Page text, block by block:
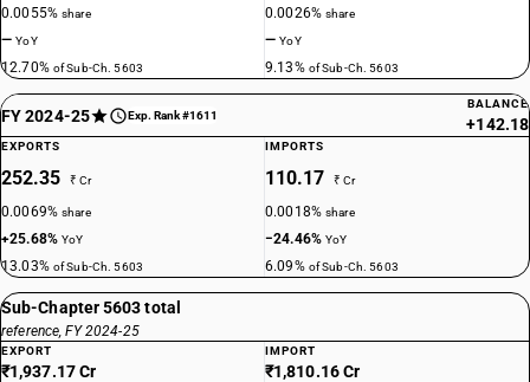
0.0055%share
—YoY
12.70% of Sub-Ch. 5603
0.0026%share
—YoY
9.13% of Sub-Ch. 5603
FY 2024-25 Exp. Rank #1611
BALANCE
+142.18
EXPORTS
252.35 ₹ Cr
0.0069%share
+25.68%YoY
13.03% of Sub-Ch. 5603
IMPORTS
110.17 ₹ Cr
0.0018%share
−24.46%YoY
6.09% of Sub-Ch. 5603
Sub-Chapter 5603 total
reference, FY 2024-25
EXPORT
₹1,937.17 Cr
IMPORT
₹1,810.16 Cr